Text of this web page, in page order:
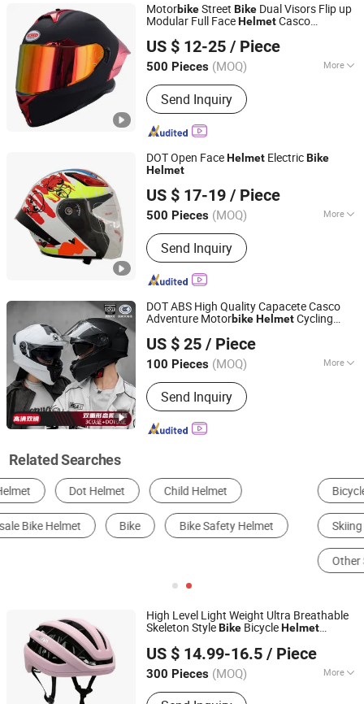
MotorbikeStreet Bike Dual Visors Flip up
Modular Full FaceHelmetCasco
US $ 12-25 / Piece
500 Pieces (MOQ) More
Mask Color :Transparent
Send Inquiry
ZHEJIANG XCEED SPORTS CO., LTD.
Zhejiang, China
Since 2012
DOT Open FaceHelmet ElectricBike
Helmet
US $ 17-19 / Piece
500 Pieces (MOQ) More
Main Products:Motorcycle Helmet,
ECE Helmet, Full Face Helmet, Vintage
Helmet, Retro Helmet, Open Face
Helmet, Motorbike Helmet, Cycle
Helmet
Send Inquiry
Zhejiang Hengtai Motorcycle Fittings Co., Ltd.
Zhejiang, China
Since 2026
DOT ABS High Quality Capacete Casco
Adventure MotorbikeHelmetCycling
Modular Summer Winter Flip-up
Motorcycle
US $ 25 / Piece
100 Pieces (MOQ) More
Mask Color :Transparent
Send Inquiry
Qingdao Signal Technology Co., Ltd
Shandong, China
Since 2025
Related Searches
Bicycle Helmet Sports Helmet
Skiing & Skating Equipment Other Sports Safety
High Level Light Weight Ultra Breathable
Skeleton StyleBike BicycleHelmet
Certificate
US $ 14.99-16.5 / Piece
300 Pieces (MOQ) More
Main Products:Bicycle Helmet,
Dongguan Changzhuo Outdoor Products Co., Ltd.
Guangdong, China
Since 2021